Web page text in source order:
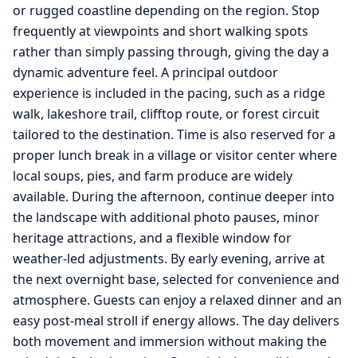
or rugged coastline depending on the region. Stop
frequently at viewpoints and short walking spots
rather than simply passing through, giving the day a
dynamic adventure feel. A principal outdoor
experience is included in the pacing, such as a ridge
walk, lakeshore trail, clifftop route, or forest circuit
tailored to the destination. Time is also reserved for a
proper lunch break in a village or visitor center where
local soups, pies, and farm produce are widely
available. During the afternoon, continue deeper into
the landscape with additional photo pauses, minor
heritage attractions, and a flexible window for
weather-led adjustments. By early evening, arrive at
the next overnight base, selected for convenience and
atmosphere. Guests can enjoy a relaxed dinner and an
easy post-meal stroll if energy allows. The day delivers
both movement and immersion without making the